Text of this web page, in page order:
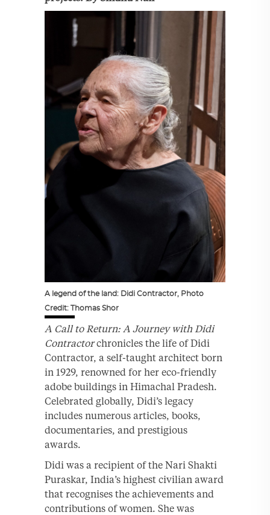
A legend of the land: Didi Contractor, Photo
Credit: Thomas Shor
A Call to Return: A Journey with Didi
Contractorchronicles the life of Didi
Contractor, a self-taught architect born
in 1929, renowned for her eco-friendly
adobe buildings in Himachal Pradesh.
Celebrated globally, Didi’s legacy
includes numerous articles, books,
documentaries, and prestigious
awards.
Didi was a recipient of the Nari Shakti
Puraskar, India’s highest civilian award
that recognises the achievements and
contributions of women. She was